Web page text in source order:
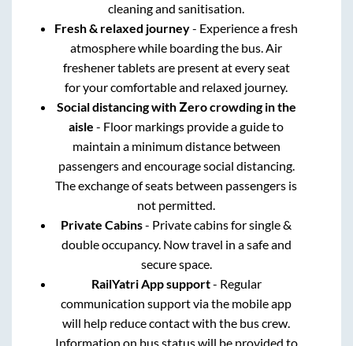
cleaning and sanitisation.
Fresh & relaxed journey- Experience a fresh
atmosphere while boarding the bus. Air
freshener tablets are present at every seat
for your comfortable and relaxed journey.
Social distancing with Zero crowding in the
aisle - Floor markings provide a guide to
maintain a minimum distance between
passengers and encourage social distancing.
The exchange of seats between passengers is
not permitted.
Private Cabins- Private cabins for single &
double occupancy. Now travel in a safe and
secure space.
RailYatri App support- Regular
communication support via the mobile app
will help reduce contact with the bus crew.
Information on bus status will be provided to